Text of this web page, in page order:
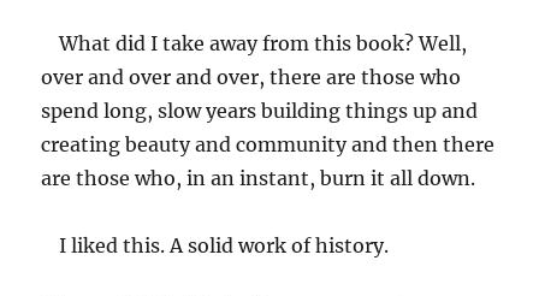
What did I take away from this book? Well,
over and over and over, there are those who
spend long, slow years building things up and
creating beauty and community and then there
are those who, in an instant, burn it all down.
I liked this. A solid work of history.